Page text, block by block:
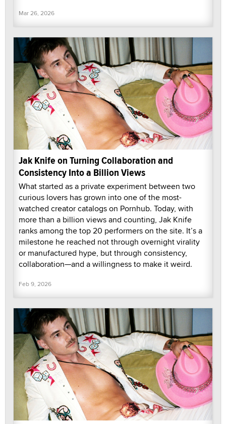
Mar 26, 2026
Jak Knife on Turning Collaboration and
Consistency Into a Billion Views
What started as a private experiment between two
curious lovers has grown into one of the most-
watched creator catalogs on Pornhub. Today, with
more than a billion views and counting, Jak Knife
ranks among the top 20 performers on the site. It’s a
milestone he reached not through overnight virality
or manufactured hype, but through consistency,
collaboration—and a willingness to make it weird.
Feb 9, 2026